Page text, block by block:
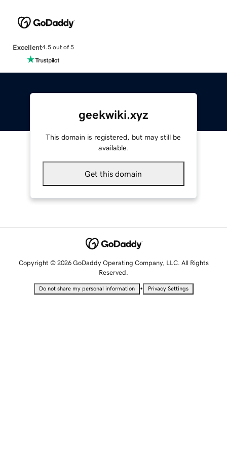
Excellent4.5 out of 5
geekwiki.xyz
This domain is registered, but may still be
available.
Get this domain
Copyright © 2026 GoDaddy Operating Company, LLC. All Rights
Reserved.
Do not share my personal information • Privacy Settings